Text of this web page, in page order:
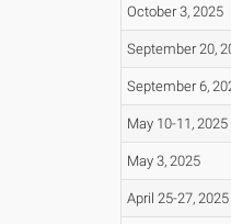
October 3, 2025
September 20,
September 6,
May 10-11, 2025
May 3, 2025
April 25-27, 2025